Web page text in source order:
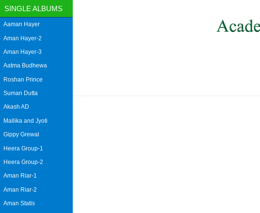
SINGLE ALBUMS
Aaman Hayer
Aman Hayer-2
Aman Hayer-3
Aatma Budhewa
Roshan Prince
Suman Dutta
Akash AD
Mallika and Jyoti
Gippy Grewal
Heera Group-1
Heera Group-2
Aman Riar-1
Aman Riar-2
Aman Statis